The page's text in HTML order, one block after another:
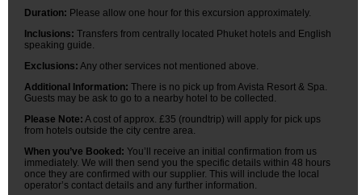
Duration: Please allow one hour for this excursion approximately.
Inclusions: Transfers from centrally located Phuket hotels and English
speaking guide.
Exclusions: Any other services not mentioned above.
Additional Information: There is no pick up from Avista Resort & Spa.
Guests may be ask to go to a nearby hotel to be collected.
Please Note: A cost of approx. £35 (roundtrip) will apply for pick ups
from hotels outside the city centre area.
When you’ve Booked: You’ll receive an initial confirmation from us
immediately. We will then send you the specific details within 48 hours
once they are confirmed with our supplier. This will include the local
operator’s contact details and any further information.